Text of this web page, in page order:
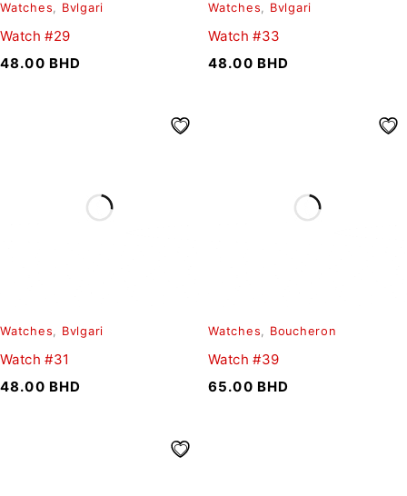
Watches, Bvlgari
Watch #29
48.00 BHD
Watches, Bvlgari
Watch #33
48.00 BHD
Watches, Bvlgari
Watch #31
48.00 BHD
Watches, Boucheron
Watch #39
65.00 BHD